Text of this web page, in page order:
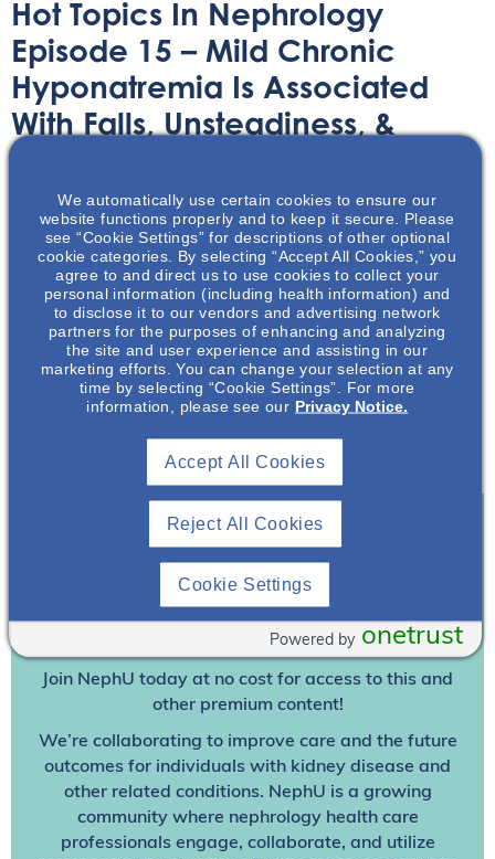
Hot Topics In Nephrology
Episode 15 – Mild Chronic
Hyponatremia Is Associated
With Falls, Unsteadiness, &
Attention Deficits
Audio/Podcast February 17, 2021
The following is a podcast summarizing the article by
Renneboog, B., et al. Mild Chronic Hyponatremia is
Associated with Falls, Unsteadiness, and Attention
developed independently of the article authors.
Join To View
Already A Member? Login
Join NephU today at no cost for access to this and
other premium content!
We’re collaborating to improve care and the future
outcomes for individuals with kidney disease and
other related conditions. NephU is a growing
community where nephrology health care
professionals engage, collaborate, and utilize
We automatically use certain cookies to ensure our
website functions properly and to keep it secure. Please
see “Cookie Settings” for descriptions of other optional
cookie categories. By selecting “Accept All Cookies,” you
agree to and direct us to use cookies to collect your
personal information (including health information) and
to disclose it to our vendors and advertising network
partners for the purposes of enhancing and analyzing
the site and user experience and assisting in our
marketing efforts. You can change your selection at any
time by selecting “Cookie Settings”. For more
information, please see our Privacy Notice.
Reject All Cookies
Accept All Cookies
Cookie Settings
onetrust
Powered by